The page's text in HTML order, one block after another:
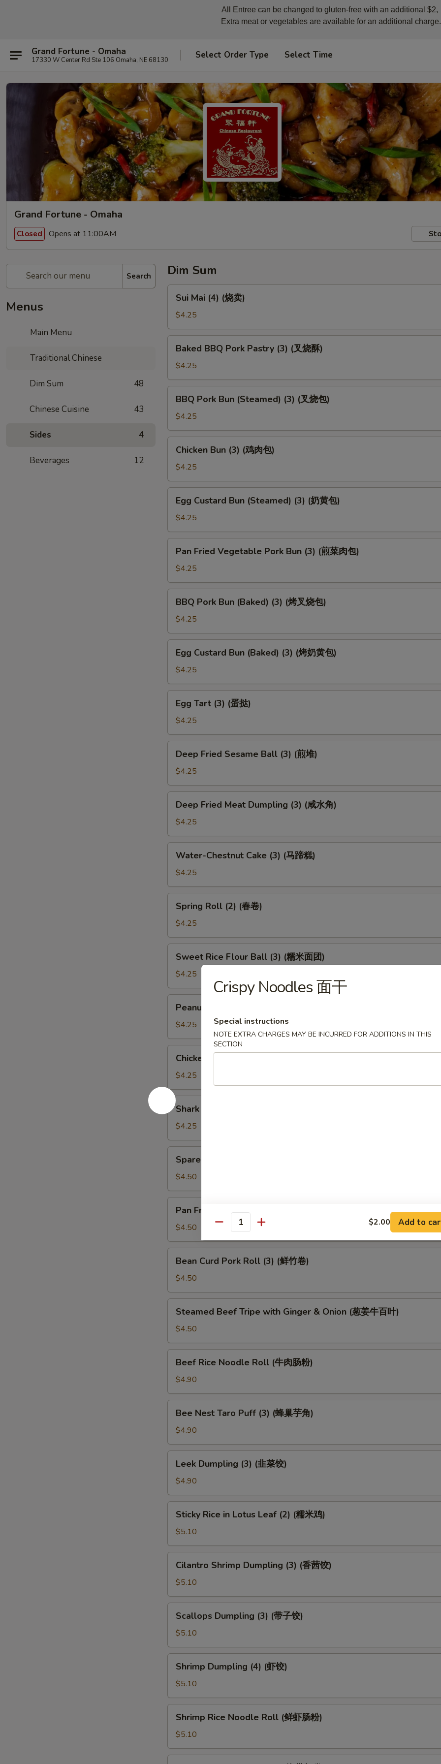
All Entree can be changed to gluten-free with an additional $2,
Extra meat or vegetables are available for an additional charge.
Grand Fortune - Omaha
17330 W Center Rd Ste 106 Omaha, NE 68130 Select Order Type Select Time
Grand Fortune - Omaha
Closed Opens at 11:00AM
Search
Menus
Main Menu
Traditional Chinese
Dim Sum 48
Chinese Cuisine 43
Sides 4
Beverages 12
Dim Sum
Mai
(4)
(烧
卖)
Sui Mai (4) (烧卖)
$4.25
BBQ
Pork
Pastry
(3)
(叉
Baked BBQ Pork Pastry (3) (叉烧酥)
$4.25
Pork
Bun
(Steamed)
(3)
(叉
BBQ Pork Bun (Steamed) (3) (叉烧包)
$4.25
Bun
(3)
(鸡
肉
包)
Chicken Bun (3) (鸡肉包)
$4.25
Custard
Bun
(Steamed)
(3)
(奶
Egg Custard Bun (Steamed) (3) (奶黄包)
$4.25
Fried
Vegetable
Pork
Bun
(3)
(煎
肉
包)
Pan Fried Vegetable Pork Bun (3) (煎菜肉包)
$4.25
Pork
Bun
(Baked)
(3)
(烤
包)
BBQ Pork Bun (Baked) (3) (烤叉烧包)
$4.25
Custard
Bun
(Baked)
(3)
(烤
包)
Egg Custard Bun (Baked) (3) (烤奶黄包)
$4.25
Tart
(3)
(蛋
挞)
Egg Tart (3) (蛋挞)
$4.25
Fried
Sesame
Ball
(3)
(煎
堆)
Deep Fried Sesame Ball (3) (煎堆)
$4.25
Fried
Meat
Dumpling
(3)
(咸
Deep Fried Meat Dumpling (3) (咸水角)
$4.25
Chestnut
Cake
(3)
(马
糕)
Water-Chestnut Cake (3) (马蹄糕)
$4.25
Roll
(2)
(春
卷)
Spring Roll (2) (春卷)
$4.25
Rice
Flour
Ball
(3)
(糯
团)
Sweet Rice Flour Ball (3) (糯米面团)
$4.25
and
Pork
Dumpling
(3)
(潮
果)
Peanut and Pork Dumpling (3) (潮州粉果)
$4.25
Feet
Black
Bean
Sauce
(豉
凤
爪)
Chicken Feet in Black Bean Sauce (豉汁凤爪)
$4.25
Shark
Fin
Dumpling
(4)
(鱼
饺)
Shark Fin Dumpling (4) (鱼翅饺)
$4.25
Rib
Black
Bean
Sauce
(豉
排
骨)
Spare Rib in Black Bean Sauce (豉汁排骨)
$4.50
Fried
Turnips
Cake
(3)
(萝
Pan Fried Turnips Cake (3) (萝卜糕)
$4.50
Curd
Pork
Roll
(3)
(鲜
Bean Curd Pork Roll (3) (鲜竹卷)
$4.50
Beef
Tripe
with
Ginger
Onion
姜
叶)
Steamed Beef Tripe with Ginger & Onion (葱姜牛百叶)
$4.50
Rice
Noodle
Roll
(牛
Beef Rice Noodle Roll (牛肉肠粉)
$4.90
Nest
Taro
Puff
(3)
(蜂
角)
Bee Nest Taro Puff (3) (蜂巢芋角)
$4.90
Dumpling
(3)
(韭
菜
饺)
Leek Dumpling (3) (韭菜饺)
$4.90
Rice
Lotus
Leaf
(2)
(糯
鸡)
Sticky Rice in Lotus Leaf (2) (糯米鸡)
$5.10
Shrimp
Dumpling
(3)
(香
饺)
Cilantro Shrimp Dumpling (3) (香茜饺)
$5.10
Dumpling
(3)
(带
子
饺)
Scallops Dumpling (3) (带子饺)
$5.10
Dumpling
(4)
(虾
饺)
Shrimp Dumpling (4) (虾饺)
$5.10
Rice
Noodle
Roll
(鲜
Shrimp Rice Noodle Roll (鲜虾肠粉)
$5.10
Crispy Noodles 面干
Special instructions
NOTE EXTRA CHARGES MAY BE INCURRED FOR ADDITIONS IN THIS
SECTION
Quantity $2.00 Add to